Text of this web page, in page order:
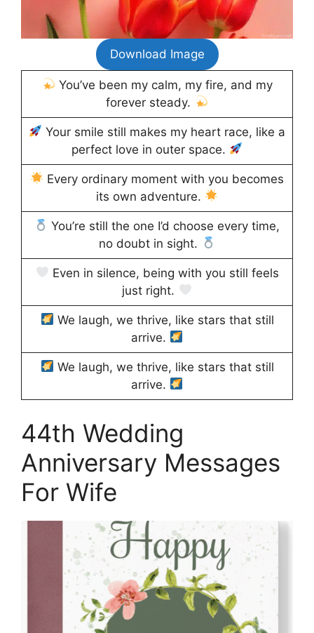
Download Image
You’ve been my calm, my fire, and my
forever steady.
Your smile still makes my heart race, like a
perfect love in outer space.
Every ordinary moment with you becomes
its own adventure.
You’re still the one I’d choose every time,
no doubt in sight.
Even in silence, being with you still feels
just right.
We laugh, we thrive, like stars that still
arrive.
We laugh, we thrive, like stars that still
arrive.
44th Wedding
Anniversary Messages
For Wife